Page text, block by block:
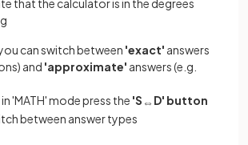
that the calculator is in the degrees
can switch between 'exact' answers
and 'approximate' answers (e.g.
'MATH' mode press the 'S ⇔ D' button
between answer types